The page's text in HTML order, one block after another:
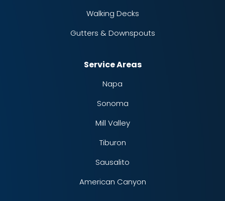
Walking Decks
Gutters & Downspouts
Service Areas
Napa
Sonoma
Mill Valley
Tiburon
Sausalito
American Canyon